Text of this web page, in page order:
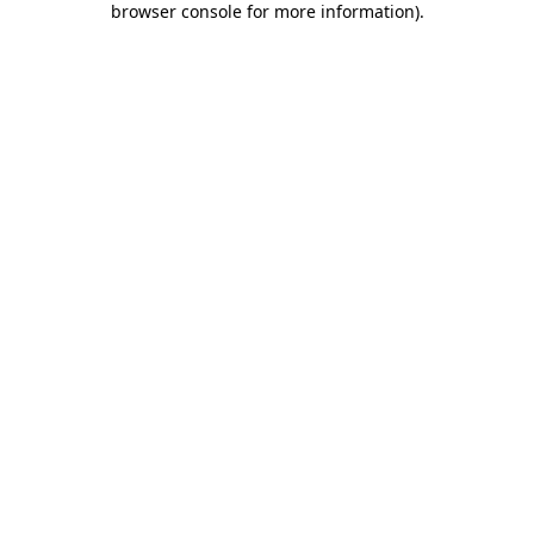
browser console for more information).